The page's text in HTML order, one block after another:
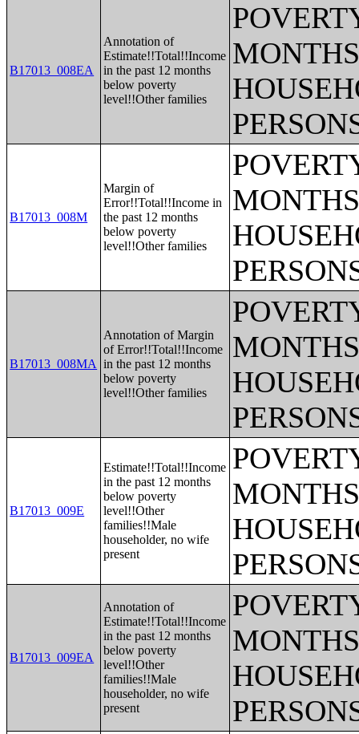
B17013_008EA
Annotation of
Estimate!!Total!!Income
in the past 12 months
below poverty
level!!Other families
B17013_008M
Margin of
Error!!Total!!Income in
the past 12 months
below poverty
level!!Other families
B17013_008MA
Annotation of Margin
of Error!!Total!!Income
in the past 12 months
below poverty
level!!Other families
B17013_009E
Estimate!!Total!!Income
in the past 12 months
below poverty
level!!Other
families!!Male
householder, no wife
present
B17013_009EA
Annotation of
Estimate!!Total!!Income
in the past 12 months
below poverty
level!!Other
families!!Male
householder, no wife
present